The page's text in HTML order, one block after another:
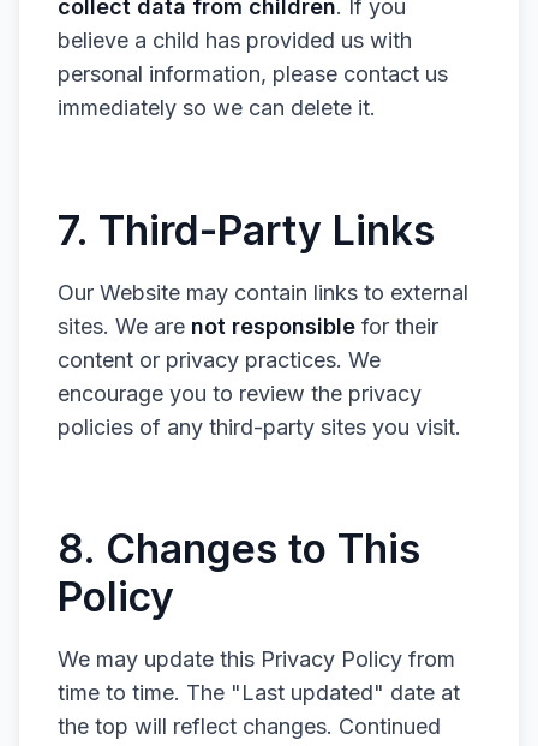
collect data from children. If you
believe a child has provided us with
personal information, please contact us
immediately so we can delete it.
7. Third-Party Links
Our Website may contain links to external
sites. We are not responsible for their
content or privacy practices. We
encourage you to review the privacy
policies of any third-party sites you visit.
8. Changes to This
Policy
We may update this Privacy Policy from
time to time. The "Last updated" date at
the top will reflect changes. Continued